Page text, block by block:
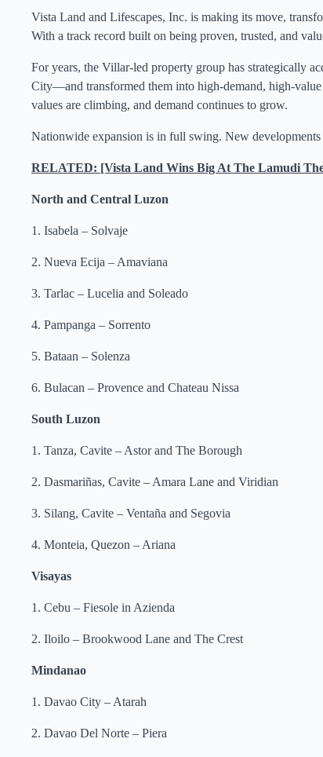
Vista Land and Lifescapes, Inc. is making its move,
With a track record built on being proven, trusted, and
For years, the Villar-led property group has strategically
City—and transformed them into high-demand, high-
values are climbing, and demand continues to grow.
Nationwide expansion is in full swing. New
RELATED: [Vista Land Wins Big At The Lamudi
North and Central Luzon
1. Isabela – Solvaje
2. Nueva Ecija – Amaviana
3. Tarlac – Lucelia and Soleado
4. Pampanga – Sorrento
5. Bataan – Solenza
6. Bulacan – Provence and Chateau Nissa
South Luzon
1. Tanza, Cavite – Astor and The Borough
2. Dasmariñas, Cavite – Amara Lane and Viridian
3. Silang, Cavite – Ventaña and Segovia
4. Monteia, Quezon – Ariana
Visayas
1. Cebu – Fiesole in Azienda
2. Iloilo – Brookwood Lane and The Crest
Mindanao
1. Davao City – Atarah
2. Davao Del Norte – Piera